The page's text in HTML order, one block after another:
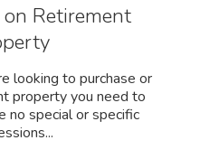
Retirement
looking to purchase or
property you need to
no special or specific